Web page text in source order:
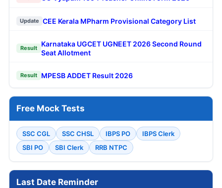
Update CEE Kerala MPharm Provisional Category List
Result
Karnataka UGCET UGNEET 2026 Second Round
Seat Allotment
Result MPESB ADDET Result 2026
Free Mock Tests
SSC CGL SSC CHSL IBPS PO
IBPS Clerk
SBI PO
SBI Clerk RRB NTPC
Last Date Reminder